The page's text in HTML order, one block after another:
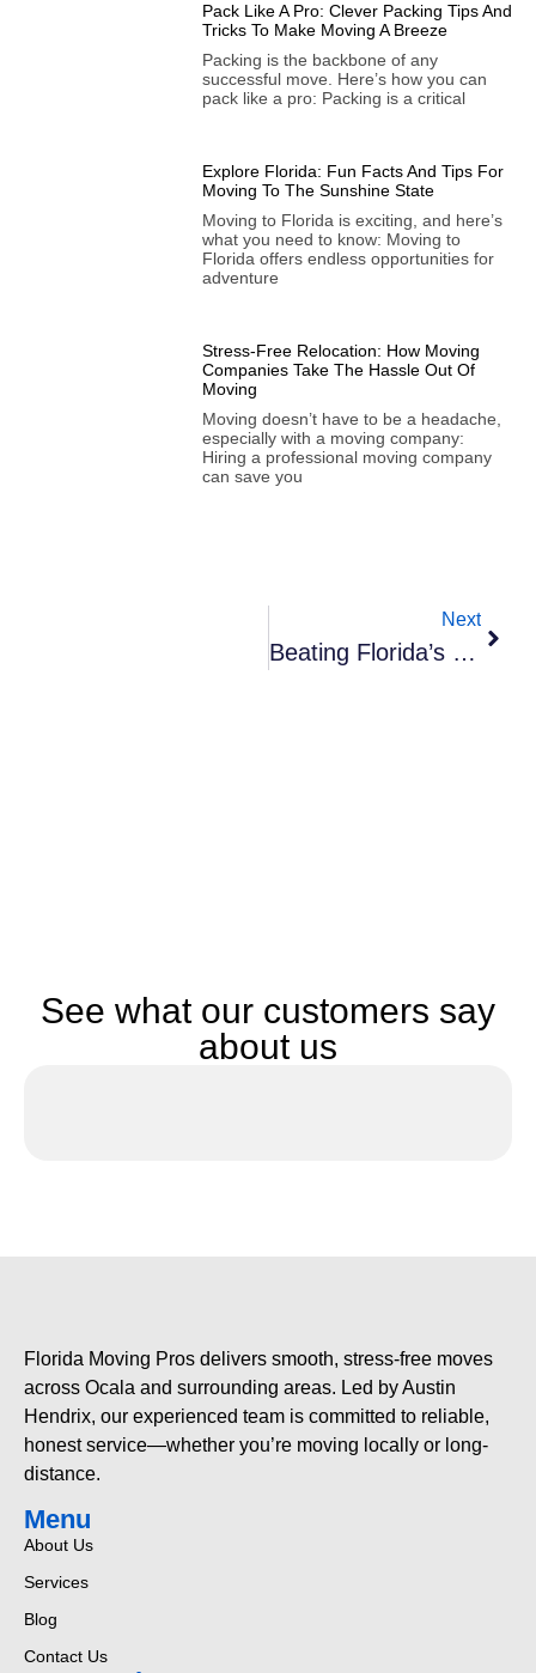
Pack Like A Pro: Clever Packing Tips And
Tricks To Make Moving A Breeze
Packing is the backbone of any
successful move. Here’s how you can
pack like a pro: Packing is a critical
Explore Florida: Fun Facts And Tips For
Moving To The Sunshine State
Moving to Florida is exciting, and here’s
what you need to know: Moving to
Florida offers endless opportunities for
adventure
Stress-Free Relocation: How Moving
Companies Take The Hassle Out Of
Moving
Moving doesn’t have to be a headache,
especially with a moving company:
Hiring a professional moving company
can save you
Next
Beating Florida’s Heat And Humidity: Essential Moving Tips For Summer Relocations
See what our customers say
about us
Florida Moving Pros delivers smooth, stress-free moves
across Ocala and surrounding areas. Led by Austin
Hendrix, our experienced team is committed to reliable,
honest service—whether you’re moving locally or long-
distance.
Menu
About Us
Services
Blog
Contact Us